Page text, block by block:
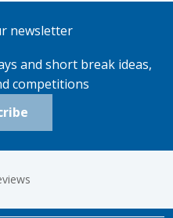
newsletter
and short break ideas,
competitions